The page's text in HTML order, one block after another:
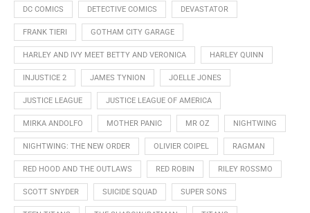
DC COMICS DETECTIVE COMICS DEVASTATOR
FRANK TIERI GOTHAM CITY GARAGE
HARLEY AND IVY MEET BETTY AND VERONICA HARLEY QUINN
INJUSTICE 2 JAMES TYNION JOELLE JONES
JUSTICE LEAGUE JUSTICE LEAGUE OF AMERICA
MIRKA ANDOLFO MOTHER PANIC MR OZ NIGHTWING
NIGHTWING: THE NEW ORDER OLIVIER COIPEL RAGMAN
RED HOOD AND THE OUTLAWS RED ROBIN RILEY ROSSMO
SCOTT SNYDER SUICIDE SQUAD SUPER SONS